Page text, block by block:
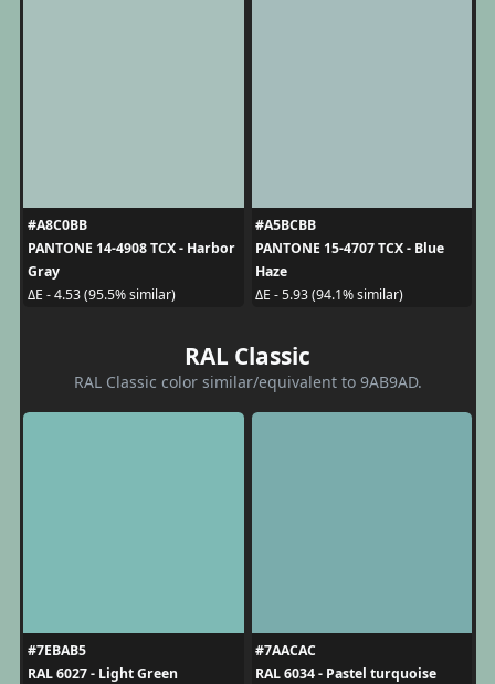
#A8C0BB
PANTONE 14-4908 TCX - Harbor
Gray
ΔE - 4.53 (95.5% similar)
#A5BCBB
PANTONE 15-4707 TCX - Blue
Haze
ΔE - 5.93 (94.1% similar)
RAL Classic
RAL Classic color similar/equivalent to 9AB9AD.
#7EBAB5
RAL 6027 - Light Green
#7AACAC
RAL 6034 - Pastel turquoise